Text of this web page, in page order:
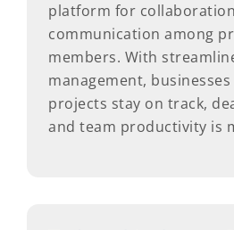
platform for
communication among
members. With
management,
projects stay on track,
and team productivity is